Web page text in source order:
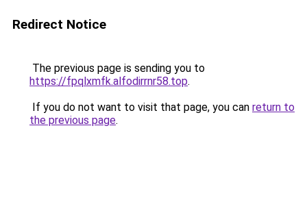
Redirect Notice
The previous page is sending you to
https://fpqlxmfk.alfodirrnr58.top.
If you do not want to visit that page, you can return to
the previous page.